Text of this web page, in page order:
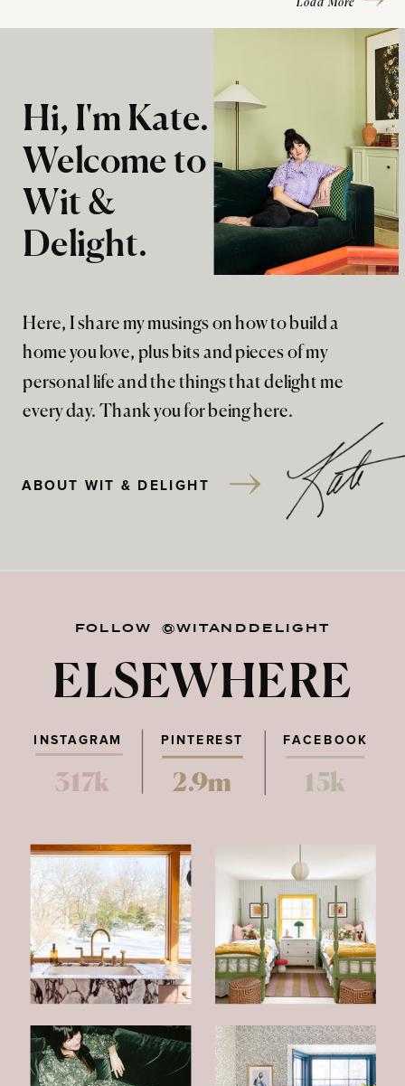
Load More
Here, I share my musings on how to build a
home you love, plus bits and pieces of my
personal life and the things that delight me
every day. Thank you for being here.
Hi, I'm Kate.
Welcome to
Wit &
Delight.
ABOUT WIT & DELIGHT
FOLLOW @WITANDDELIGHT
ELSEWHERE
PINTEREST FACEBOOK
317k 2.9m 15k
INSTAGRAM